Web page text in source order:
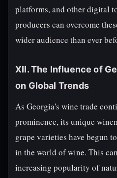
platforms, and other digital
producers can overcome
wider audience than ever
XII. The Influence of
on Global Trends
As Georgia's wine trade
prominence, its unique
grape varieties have begun
in the world of wine. This
increasing popularity of